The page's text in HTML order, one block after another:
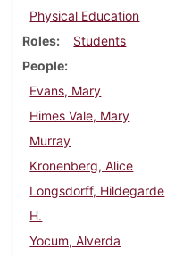
Physical Education
Roles
Students
People
Evans, Mary
Himes Vale, Mary
Murray
Kronenberg, Alice
Longsdorff, Hildegarde
H.
Yocum, Alverda